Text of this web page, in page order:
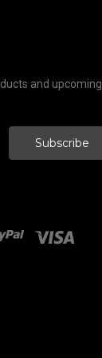
and upcoming